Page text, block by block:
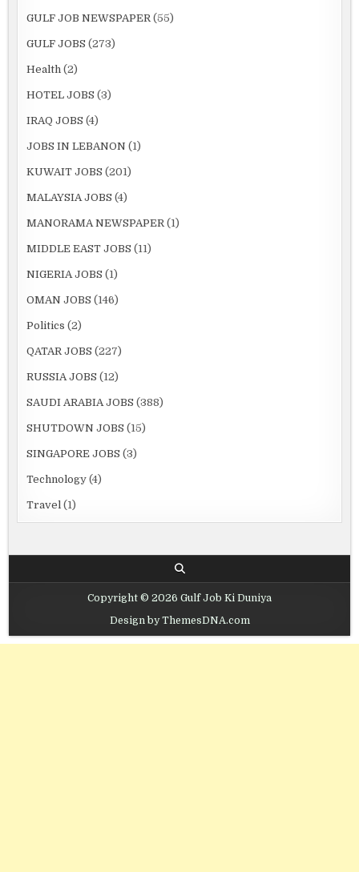
GULF JOB NEWSPAPER (55)
GULF JOBS (273)
Health (2)
HOTEL JOBS (3)
IRAQ JOBS (4)
JOBS IN LEBANON (1)
KUWAIT JOBS (201)
MALAYSIA JOBS (4)
MANORAMA NEWSPAPER (1)
MIDDLE EAST JOBS (11)
NIGERIA JOBS (1)
OMAN JOBS (146)
Politics (2)
QATAR JOBS (227)
RUSSIA JOBS (12)
SAUDI ARABIA JOBS (388)
SHUTDOWN JOBS (15)
SINGAPORE JOBS (3)
Technology (4)
Travel (1)
Copyright © 2026 Gulf Job Ki Duniya
Design by ThemesDNA.com